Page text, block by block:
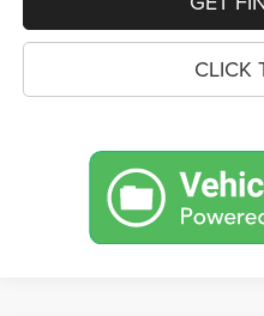
CLICK